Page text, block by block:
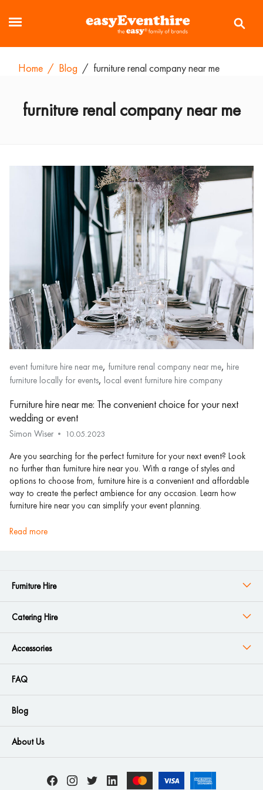
Home / Blog / furniture renal company near me
furniture renal company near me
event furniture hire near me, furniture renal company near me, hire
furniture locally for events, local event furniture hire company
Furniture hire near me: The convenient choice for your next
wedding or event
Simon Wiser 10.05.2023
Are you searching for the perfect furniture for your next event? Look
no further than furniture hire near you. With a range of styles and
options to choose from, furniture hire is a convenient and affordable
way to create the perfect ambience for any occasion. Learn how
furniture hire near you can simplify your event planning.
read more
Furniture Hire
Catering Hire
Accessories
FAQ
Blog
About Us